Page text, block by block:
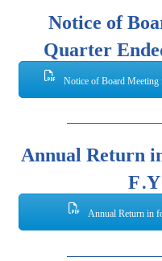
Notice of
Quarter
Notice of Board
Annual Return
Annual Return in